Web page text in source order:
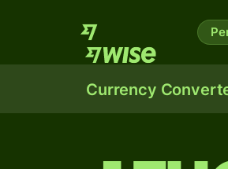
Currency